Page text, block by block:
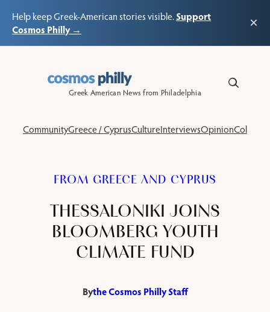
Help keep Greek-American stories visible.Support
Cosmos Philly →
×
Greek American News from Philadelphia
CommunityGreece / CyprusCultureInterviewsOpinionColumns
FROM GREECE AND CYPRUS
THESSALONIKI JOINS
BLOOMBERG YOUTH
CLIMATE FUND
Bythe Cosmos Philly Staff